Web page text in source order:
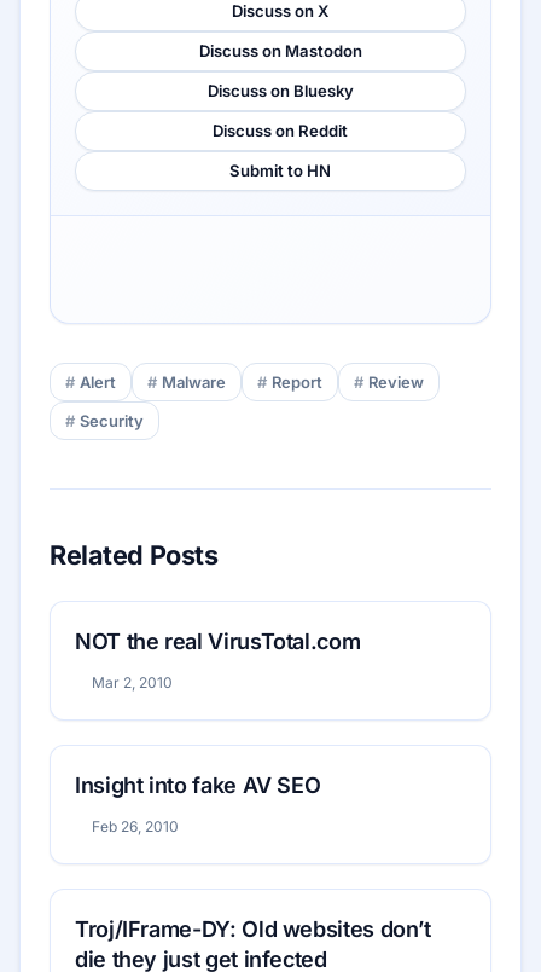
Discuss on X
Discuss on Mastodon
Discuss on Bluesky
Discuss on Reddit
Submit to HN
Alert Malware Report
Review
Security
Related Posts
NOT the real VirusTotal.com
Mar 2, 2010
Insight into fake AV SEO
Feb 26, 2010
Troj/IFrame-DY: Old websites don’t
die they just get infected